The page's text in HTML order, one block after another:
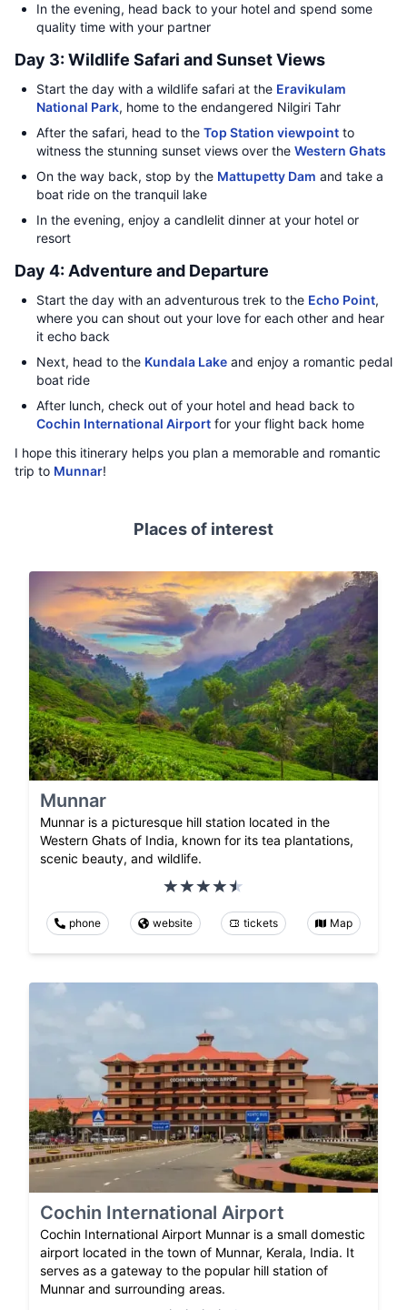
In the evening, head back to your hotel and spend some
quality time with your partner
Day 3: Wildlife Safari and Sunset Views
Start the day with a wildlife safari at the Eravikulam
National Park, home to the endangered Nilgiri Tahr
After the safari, head to the Top Station viewpoint to
witness the stunning sunset views over the Western Ghats
On the way back, stop by the Mattupetty Dam and take a
boat ride on the tranquil lake
In the evening, enjoy a candlelit dinner at your hotel or
resort
Day 4: Adventure and Departure
Start the day with an adventurous trek to the Echo Point,
where you can shout out your love for each other and hear
it echo back
Next, head to the Kundala Lake and enjoy a romantic pedal
boat ride
After lunch, check out of your hotel and head back to
Cochin International Airport for your flight back home
I hope this itinerary helps you plan a memorable and romantic
trip to Munnar!
Places of interest
Munnar
Munnar is a picturesque hill station located in the
Western Ghats of India, known for its tea plantations,
scenic beauty, and wildlife.
phone website tickets Map
Cochin International Airport
Cochin International Airport Munnar is a small domestic
airport located in the town of Munnar, Kerala, India. It
serves as a gateway to the popular hill station of
Munnar and surrounding areas.